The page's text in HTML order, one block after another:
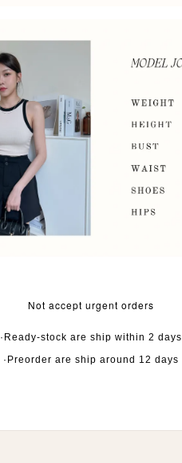
Not accept urgent orders
·Ready-stock are ship within 2 days
·Preorder are ship around 12 days